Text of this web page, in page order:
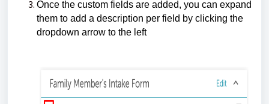
Once the custom fields are added, you can expand
them to add a description per field by clicking the
dropdown arrow to the left